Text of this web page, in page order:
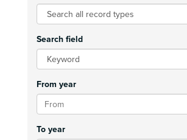
Search field
From year
To year